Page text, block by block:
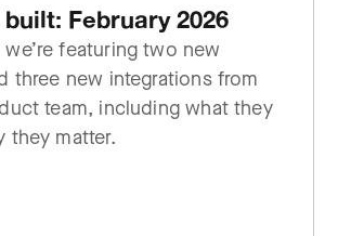
February 2026
featuring two new
three new integrations from
team, including what they
they matter.